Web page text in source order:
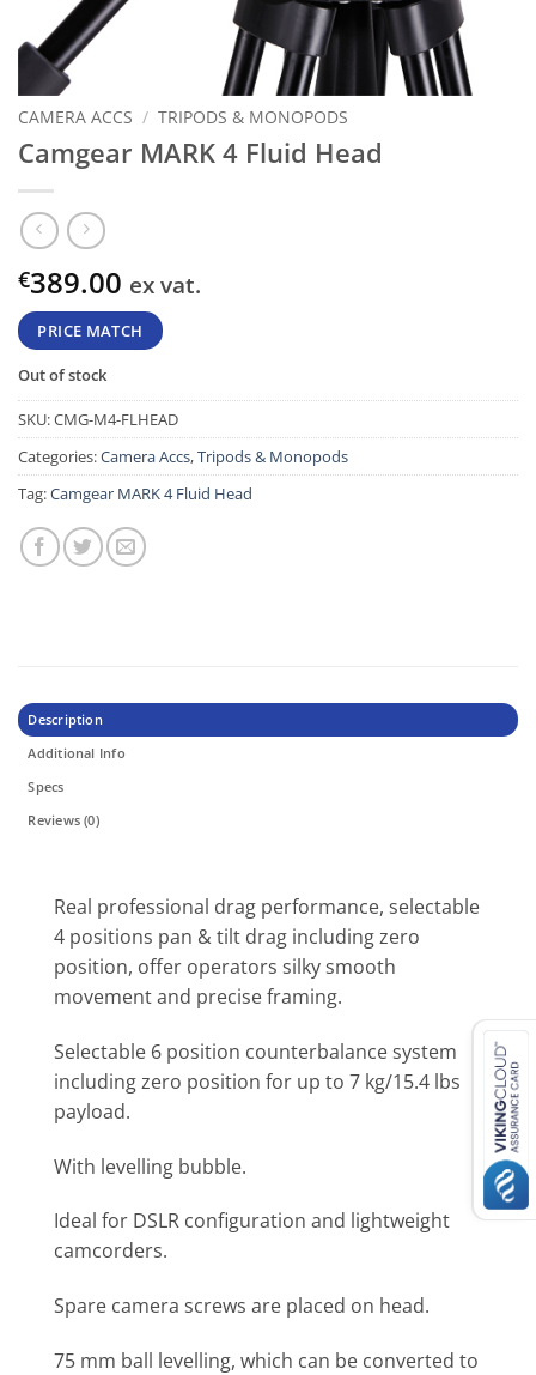
CAMERA ACCS / TRIPODS & MONOPODS
Camgear MARK 4 Fluid Head
€389.00 ex vat.
PRICE MATCH
Out of stock
SKU:CMG-M4-FLHEAD
Categories:Camera Accs,Tripods & Monopods
Tag:Camgear MARK 4 Fluid Head
Description
Additional Info
Specs
Reviews (0)
Real professional drag performance, selectable
4 positions pan & tilt drag including zero
position, offer operators silky smooth
movement and precise framing.
Selectable 6 position counterbalance system
including zero position for up to 7 kg/15.4 lbs
payload.
With levelling bubble.
Ideal for DSLR configuration and lightweight
camcorders.
Spare camera screws are placed on head.
75 mm ball levelling, which can be converted to